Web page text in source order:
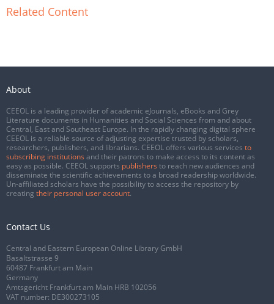
Related Content
About
CEEOL is a leading provider of academic eJournals, eBooks and Grey
Literature documents in Humanities and Social Sciences from and about
Central, East and Southeast Europe. In the rapidly changing digital sphere
CEEOL is a reliable source of adjusting expertise trusted by scholars,
researchers, publishers, and librarians. CEEOL offers various services to
subscribing institutions and their patrons to make access to its content as
easy as possible. CEEOL supports publishers to reach new audiences and
disseminate the scientific achievements to a broad readership worldwide.
Un-affiliated scholars have the possibility to access the repository by
creating their personal user account.
Contact Us
Central and Eastern European Online Library GmbH
Basaltstrasse 9
60487 Frankfurt am Main
Germany
Amtsgericht Frankfurt am Main HRB 102056
VAT number: DE300273105